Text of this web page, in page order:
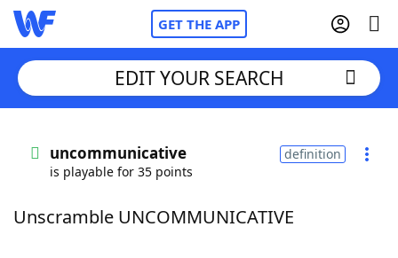
GET THE APP
Words With FriendsCheat
EDIT YOUR SEARCH
uncommunicative
is playable for 35 points
definition
Unscramble UNCOMMUNICATIVE